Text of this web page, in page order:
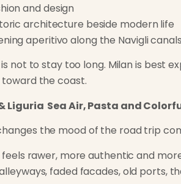
and design
architecture beside modern life
aperitivo along the Navigli canals
is not to stay too long. Milan is best
toward the coast.
Liguria Sea Air, Pasta and
the mood of the road trip
rawer, more authentic and
faded facades, old ports,